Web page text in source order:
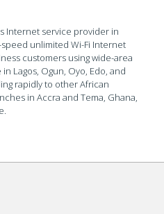
Internet service provider in
unlimited Wi-Fi Internet
customers using wide-area
Lagos, Ogun, Oyo, Edo, and
rapidly to other African
in Accra and Tema, Ghana,